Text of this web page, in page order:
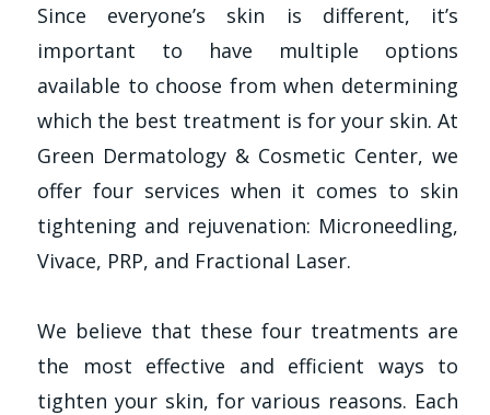
Since everyone’s skin is different, it’s
important to have multiple options
available to choose from when determining
which the best treatment is for your skin. At
Green Dermatology & Cosmetic Center, we
offer four services when it comes to skin
tightening and rejuvenation: Microneedling,
Vivace, PRP, and Fractional Laser.
We believe that these four treatments are
the most effective and efficient ways to
tighten your skin, for various reasons. Each